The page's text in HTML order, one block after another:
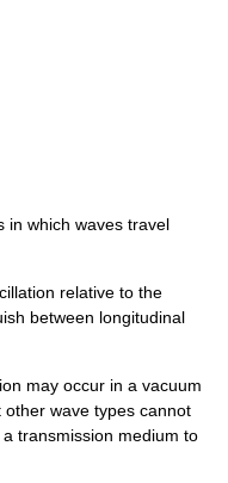
in which waves travel
relative to the
between longitudinal
may occur in a vacuum
wave types cannot
transmission medium to